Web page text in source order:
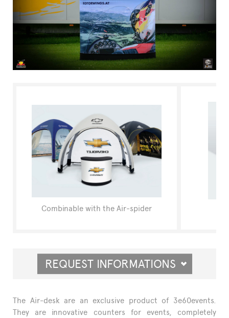
CONTACT US
FAQ
Combinable with the Air-spider
REQUEST INFORMATIONS
The Air-desk are an exclusive product of 3e60events.
They are innovative counters for events, completely